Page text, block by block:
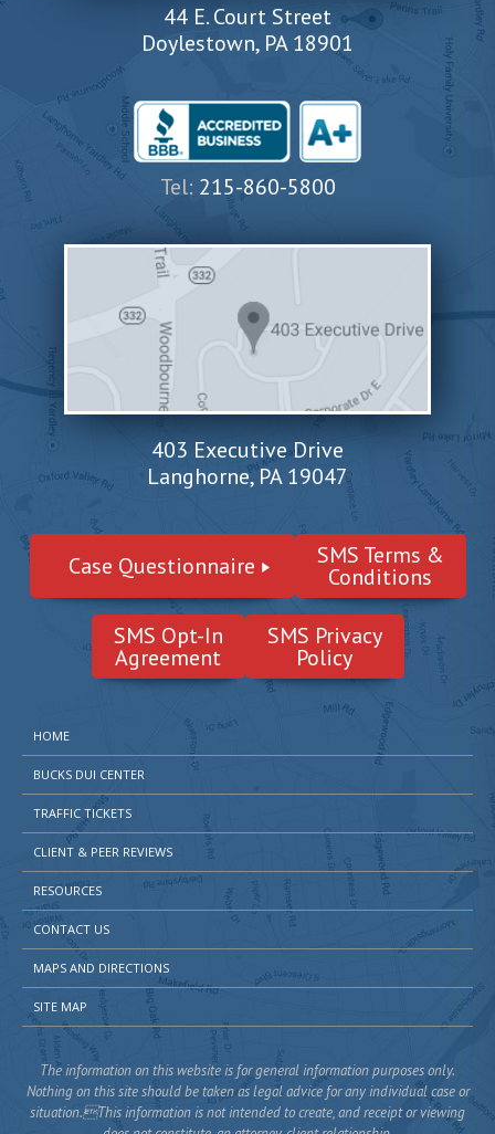
44 E. Court Street
Doylestown, PA 18901
Tel: 215-860-5800
403 Executive Drive
Langhorne, PA 19047
Case Questionnaire SMS Terms &
Conditions
SMS Opt-In
Agreement
SMS Privacy
Policy
HOME
BUCKS DUI CENTER
TRAFFIC TICKETS
CLIENT & PEER REVIEWS
RESOURCES
CONTACT US
MAPS AND DIRECTIONS
SITE MAP
The information on this website is for general information purposes only.
Nothing on this site should be taken as legal advice for any individual case or
situation.This information is not intended to create, and receipt or viewing